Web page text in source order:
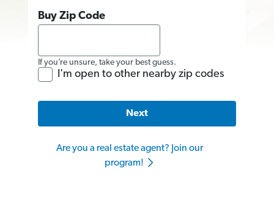
Buy Zip Code
If you’re unsure, take your best guess.
I'm open to other nearby zip codes
Next
Are you a real estate agent? Join our
program!